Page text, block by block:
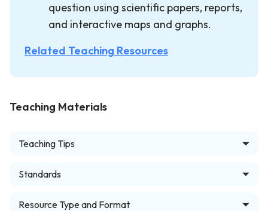
question using scientific papers, reports,
and interactive maps and graphs.
Related Teaching Resources
Teaching Materials
Teaching Tips
Standards
Resource Type and Format